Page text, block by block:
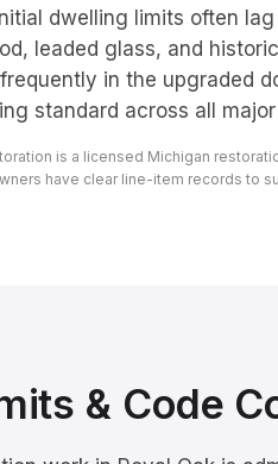
dwelling limits often
leaded glass, and
in the upgraded
standard across all
is a licensed Michigan
have clear line-item records to
& Code